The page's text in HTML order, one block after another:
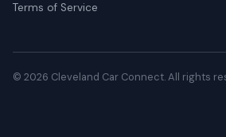
Terms of Service
© 2026 Cleveland Car Connect. All rights